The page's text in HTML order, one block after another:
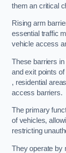
them an critical
Rising arm
essential traffic
vehicle access
These barriers
and exit points
, residential
access barriers.
The primary
of vehicles,
restricting
They operate by